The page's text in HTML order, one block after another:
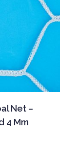
Net –
4 Mm